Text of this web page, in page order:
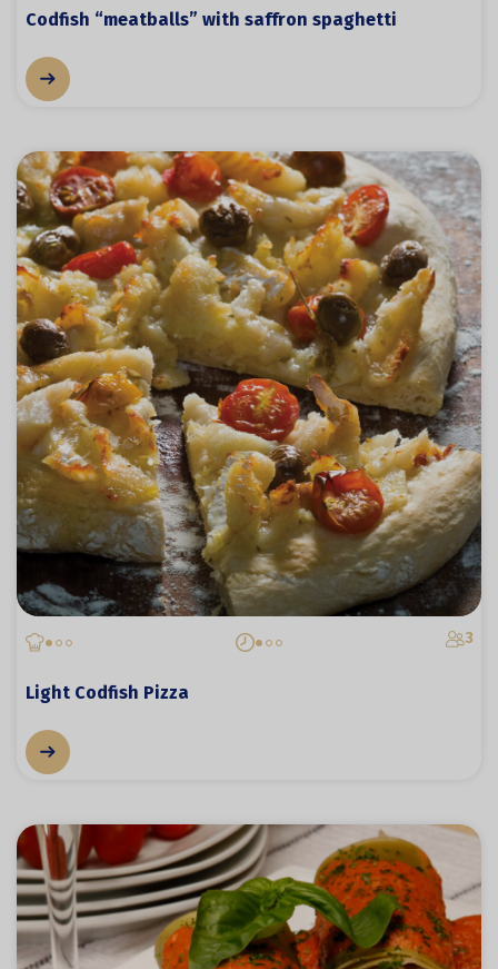
Codfish “meatballs” with saffron spaghetti
3
Light Codfish Pizza